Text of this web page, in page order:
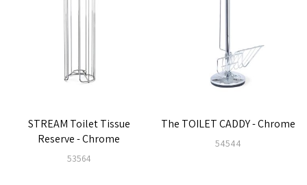
STREAM Toilet Tissue
Reserve - Chrome
53564
The TOILET CADDY - Chrome
54544